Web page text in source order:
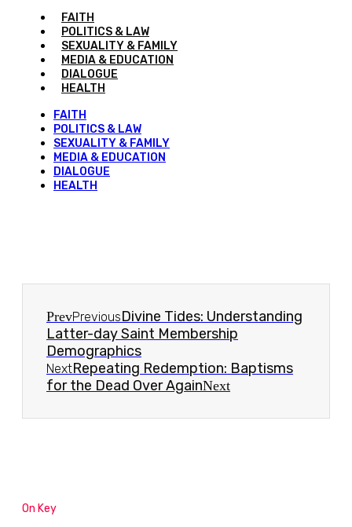
FAITH
POLITICS & LAW
SEXUALITY & FAMILY
MEDIA & EDUCATION
DIALOGUE
HEALTH
FAITH
POLITICS & LAW
SEXUALITY & FAMILY
MEDIA & EDUCATION
DIALOGUE
HEALTH
PrevPreviousDivine Tides: Understanding
Latter-day Saint Membership
Demographics
NextRepeating Redemption: Baptisms
for the Dead Over AgainNext
On Key